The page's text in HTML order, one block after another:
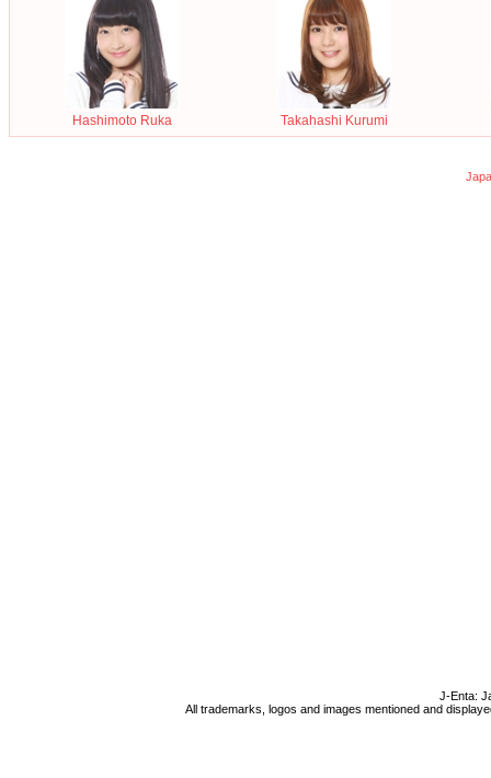
Hashimoto Ruka Takahashi Kurumi
J-Enta:
All trademarks, logos and images mentioned and